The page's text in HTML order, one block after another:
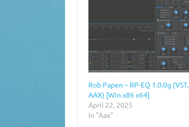
Rob Papen – RP-EQ 1.0.0g (VST,
AAX) [Win x86 x64]
April 22, 2025
In "Aax"